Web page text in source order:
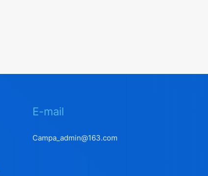
E-mail
Campa_admin@163.com